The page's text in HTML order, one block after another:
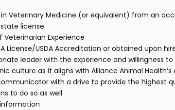
Veterinary Medicine (or equivalent) from an
license
Veterinarian Experience
License/USDA Accreditation or obtained upon
leader with the experience and willingness
culture as it aligns with Alliance Animal Health’s
with a drive to provide the highest
to do so as well